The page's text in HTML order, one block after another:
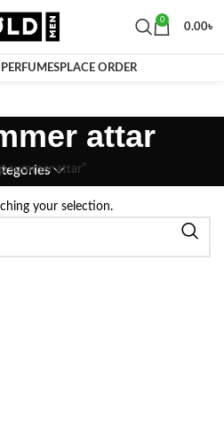
0
0.00৳
PLACE ORDER
attar
summer attar”
your selection.